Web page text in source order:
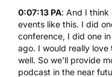
0:07:13 PA: And I
events like this. I did
conference, I did one
ago. I would really
well. So we'll provide
podcast in the near